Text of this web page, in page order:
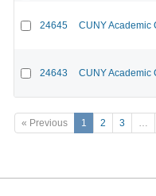
24645 CUNY Academic
24643 CUNY Academic
« Previous 1 2 3 …